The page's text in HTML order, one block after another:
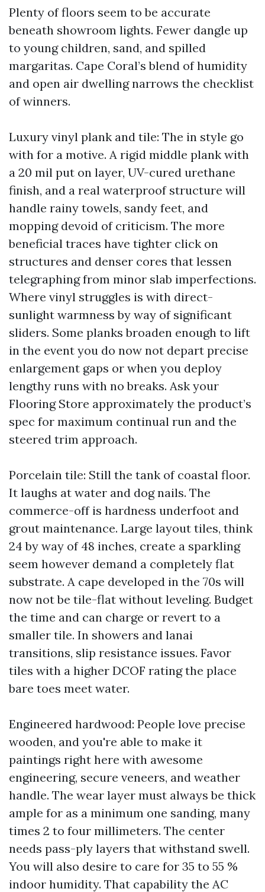
Plenty of floors seem to be accurate
beneath showroom lights. Fewer dangle up
to young children, sand, and spilled
margaritas. Cape Coral’s blend of humidity
and open air dwelling narrows the checklist
of winners.
Luxury vinyl plank and tile: The in style go
with for a motive. A rigid middle plank with
a 20 mil put on layer, UV-cured urethane
finish, and a real waterproof structure will
handle rainy towels, sandy feet, and
mopping devoid of criticism. The more
beneficial traces have tighter click on
structures and denser cores that lessen
telegraphing from minor slab imperfections.
Where vinyl struggles is with direct-
sunlight warmness by way of significant
sliders. Some planks broaden enough to lift
in the event you do now not depart precise
enlargement gaps or when you deploy
lengthy runs with no breaks. Ask your
Flooring Store approximately the product’s
spec for maximum continual run and the
steered trim approach.
Porcelain tile: Still the tank of coastal floor.
It laughs at water and dog nails. The
commerce-off is hardness underfoot and
grout maintenance. Large layout tiles, think
24 by way of 48 inches, create a sparkling
seem however demand a completely flat
substrate. A cape developed in the 70s will
now not be tile-flat without leveling. Budget
the time and can charge or revert to a
smaller tile. In showers and lanai
transitions, slip resistance issues. Favor
tiles with a higher DCOF rating the place
bare toes meet water.
Engineered hardwood: People love precise
wooden, and you're able to make it
paintings right here with awesome
engineering, secure veneers, and weather
handle. The wear layer must always be thick
ample for as a minimum one sanding, many
times 2 to four millimeters. The center
needs pass-ply layers that withstand swell.
You will also desire to care for 35 to 55 %
indoor humidity. That capability the AC